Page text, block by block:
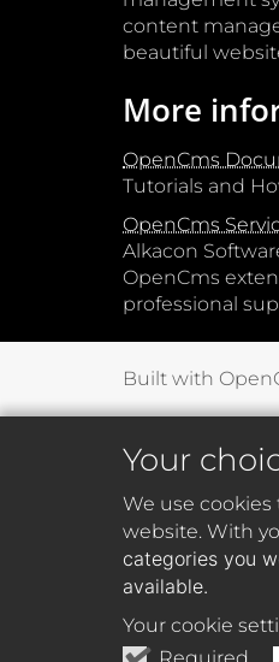
Your
We use
website. With
categories you
available.
Your cookie
content
beautiful
More
OpenCms
Tutorials and
OpenCms
Alkacon
OpenCms
professional
Built with